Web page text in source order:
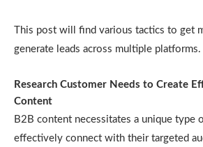
This post will find various tactics to get
generate leads across multiple platforms.
Research Customer Needs to Create
Content
B2B content necessitates a unique type
effectively connect with their targeted